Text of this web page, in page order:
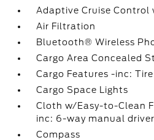
Adaptive Cruise
Air Filtration
Bluetooth® Wireless
Cargo Area Concealed
Cargo Features -inc:
Cargo Space Lights
Cloth w/Easy-to-Clean
inc: 6-way manual
Compass